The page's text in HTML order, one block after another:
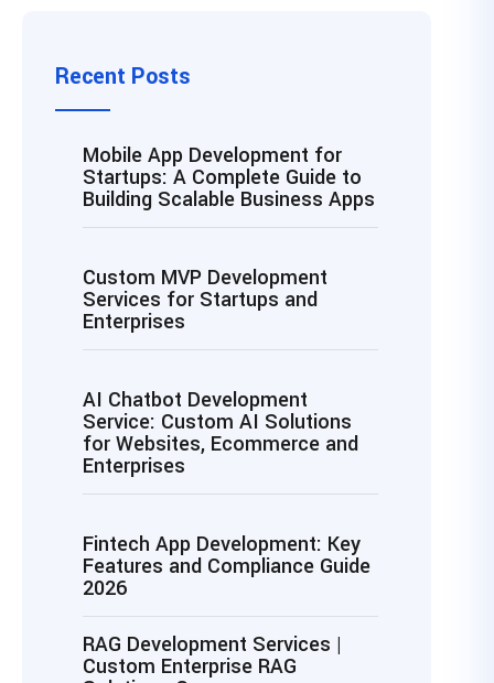
Recent Posts
Mobile App Development for
Startups: A Complete Guide to
Building Scalable Business Apps
Custom MVP Development
Services for Startups and
Enterprises
AI Chatbot Development
Service: Custom AI Solutions
for Websites, Ecommerce and
Enterprises
Fintech App Development: Key
Features and Compliance Guide
2026
RAG Development Services |
Custom Enterprise RAG